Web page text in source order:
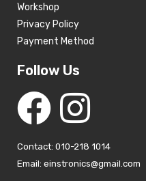
Workshop
Privacy Policy
Payment Method
Follow Us
Contact: 010-218 1014
Email: einstronics@gmail.com